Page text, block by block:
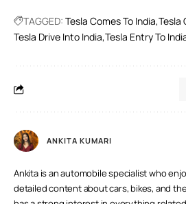
TAGGED: Tesla Comes To India Tesla
Tesla Drive Into India Tesla Entry To
ANKITA KUMARI
Ankita is an automobile specialist who
detailed content about cars, bikes, and